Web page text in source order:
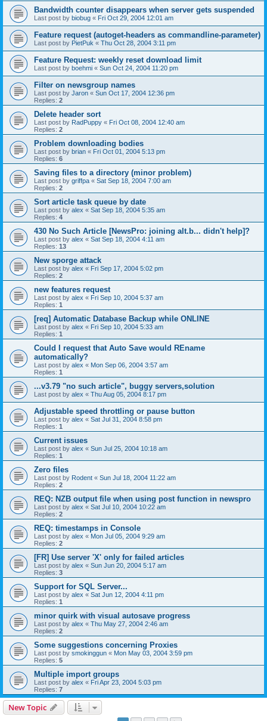
Bandwidth counter disappears when server gets suspended
Last post by biobug « Fri Oct 29, 2004 12:01 am
Feature request (autoget-headers as commandline-parameter)
Last post by PietPuk « Thu Oct 28, 2004 3:11 pm
Feature Request: weekly reset download limit
Last post by boehmi « Sun Oct 24, 2004 11:20 pm
Filter on newsgroup names
Last post by Jaron « Sun Oct 17, 2004 12:36 pm
Replies: 2
Delete header sort
Last post by RadPuppy « Fri Oct 08, 2004 12:40 am
Replies: 2
Problem downloading bodies
Last post by brian « Fri Oct 01, 2004 5:13 pm
Replies: 6
Saving files to a directory (minor problem)
Last post by griffpa « Sat Sep 18, 2004 7:00 am
Replies: 2
Sort article task queue by date
Last post by alex « Sat Sep 18, 2004 5:35 am
Replies: 4
430 No Such Article [NewsPro: joining alt.b... didn't help]?
Last post by alex « Sat Sep 18, 2004 4:11 am
Replies: 13
New sporge attack
Last post by alex « Fri Sep 17, 2004 5:02 pm
Replies: 2
new features request
Last post by alex « Fri Sep 10, 2004 5:37 am
Replies: 1
[req] Automatic Database Backup while ONLINE
Last post by alex « Fri Sep 10, 2004 5:33 am
Replies: 1
Could I request that Auto Save would REname
automatically?
Last post by alex « Mon Sep 06, 2004 3:57 am
Replies: 1
...v3.79 "no such article", buggy servers,solution
Last post by alex « Thu Aug 05, 2004 8:17 pm
Adjustable speed throttling or pause button
Last post by alex « Sat Jul 31, 2004 8:58 pm
Replies: 1
Current issues
Last post by alex « Sun Jul 25, 2004 10:18 am
Replies: 1
Zero files
Last post by Rodent « Sun Jul 18, 2004 11:22 am
Replies: 2
REQ: NZB output file when using post function in newspro
Last post by alex « Sat Jul 10, 2004 10:22 am
Replies: 2
REQ: timestamps in Console
Last post by alex « Mon Jul 05, 2004 9:29 am
Replies: 2
[FR] Use server 'X' only for failed articles
Last post by alex « Sun Jun 20, 2004 5:17 am
Replies: 3
Support for SQL Server...
Last post by alex « Sat Jun 12, 2004 4:11 pm
Replies: 1
minor quirk with visual autosave progress
Last post by alex « Thu May 27, 2004 2:46 am
Replies: 2
Some suggestions concerning Proxies
Last post by smokinggun « Mon May 03, 2004 3:59 pm
Replies: 5
Multiple import groups
Last post by alex « Fri Apr 23, 2004 5:03 pm
Replies: 7
New Topic